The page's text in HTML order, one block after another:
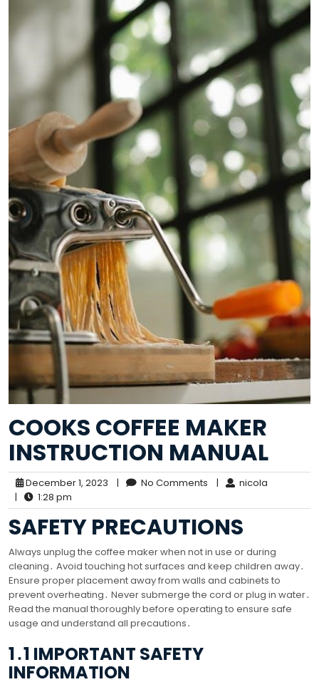
COOKS COFFEE MAKER
INSTRUCTION MANUAL
December 1, 2023 | No Comments |
nicola
|
1:28 pm
SAFETY PRECAUTIONS
Always unplug the coffee maker when not in use or during
cleaning․ Avoid touching hot surfaces and keep children away․
Ensure proper placement away from walls and cabinets to
prevent overheating․ Never submerge the cord or plug in water․
Read the manual thoroughly before operating to ensure safe
usage and understand all precautions․
1․1 IMPORTANT SAFETY
INFORMATION